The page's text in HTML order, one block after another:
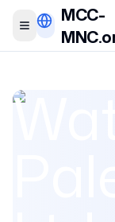
Toggle menu
MCC-